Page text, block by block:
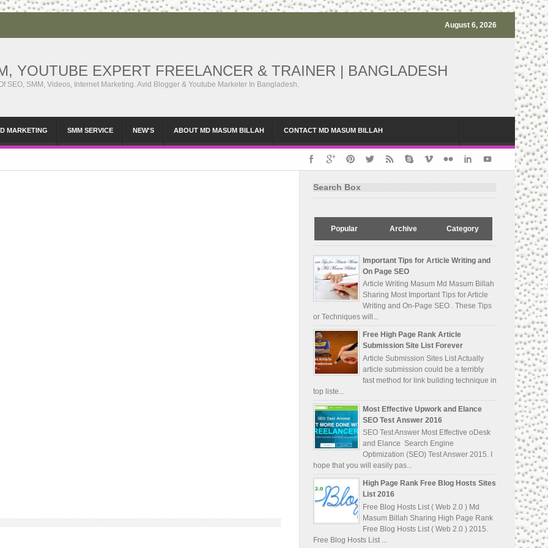
August 6, 2026
YOUTUBE EXPERT FREELANCER & TRAINER | BANGLADESH
SEO, SMM, Videos, Internet Marketing. Avid Blogger & Youtube Marketer In Bangladesh.
MARKETING SMM SERVICE NEW'S ABOUT MD MASUM BILLAH CONTACT MD MASUM BILLAH
Search Box
Popular Archive Category
Important Tips for Article Writing and
On Page SEO
Article Writing Masum Md Masum Billah
Sharing Most Important Tips for Article
Writing and On-Page SEO . These Tips
or Techniques will...
Free High Page Rank Article
Submission Site List Forever
Article Submission Sites List Actually
article submission could be a terribly
fast method for link building technique in
top liste...
Most Effective Upwork and Elance
SEO Test Answer 2016
SEO Test Answer Most Effective oDesk
and Elance Search Engine
Optimization (SEO) Test Answer 2015. I
hope that you will easily pas...
High Page Rank Free Blog Hosts Sites
List 2016
Free Blog Hosts List ( Web 2.0 ) Md
Masum Billah Sharing High Page Rank
Free Blog Hosts List ( Web 2.0 ) 2015.
Free Blog Hosts List ...